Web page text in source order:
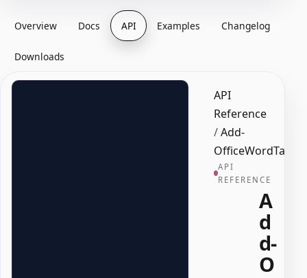
Overview Docs API Examples Changelog
Downloads
API
Reference
/Add-
API
REFERENCE
A
d
d-
O